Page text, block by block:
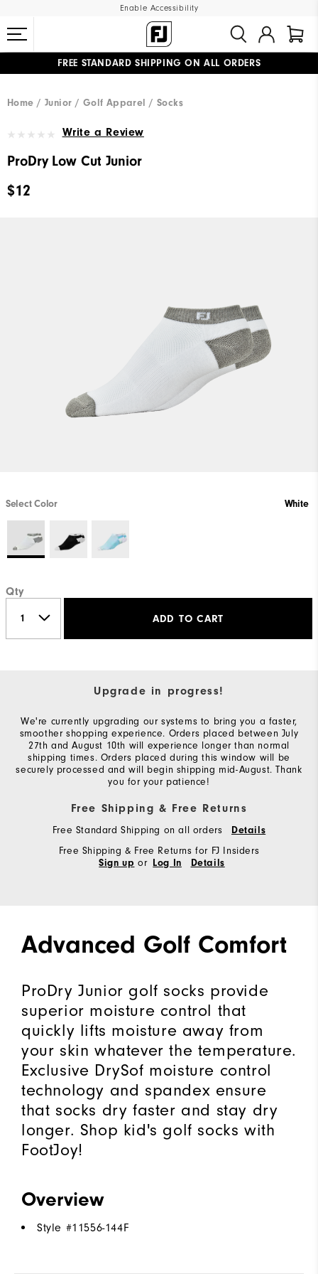
Enable Accessibility
FREE STANDARD SHIPPING ON ALL ORDERS
Home
Junior Golf Apparel Socks
Write a Review
ProDry Low Cut Junior
$12
Select Color White
Qty
ADD TO CART
Upgrade in progress!
We're currently upgrading our systems to bring you a faster,
smoother shopping experience. Orders placed between July
27th and August 10th will experience longer than normal
shipping times. Orders placed during this window will be
securely processed and will begin shipping mid-August. Thank
you for your patience!
Free Shipping & Free Returns
Free Standard Shipping on all orders Details
Free Shipping & Free Returns for FJ Insiders
Sign up or Log In Details
Advanced Golf Comfort
ProDry Junior golf socks provide
superior moisture control that
quickly lifts moisture away from
your skin whatever the temperature.
Exclusive DrySof moisture control
technology and spandex ensure
that socks dry faster and stay dry
longer. Shop kid's golf socks with
FootJoy!
Overview
Style #11556-144F